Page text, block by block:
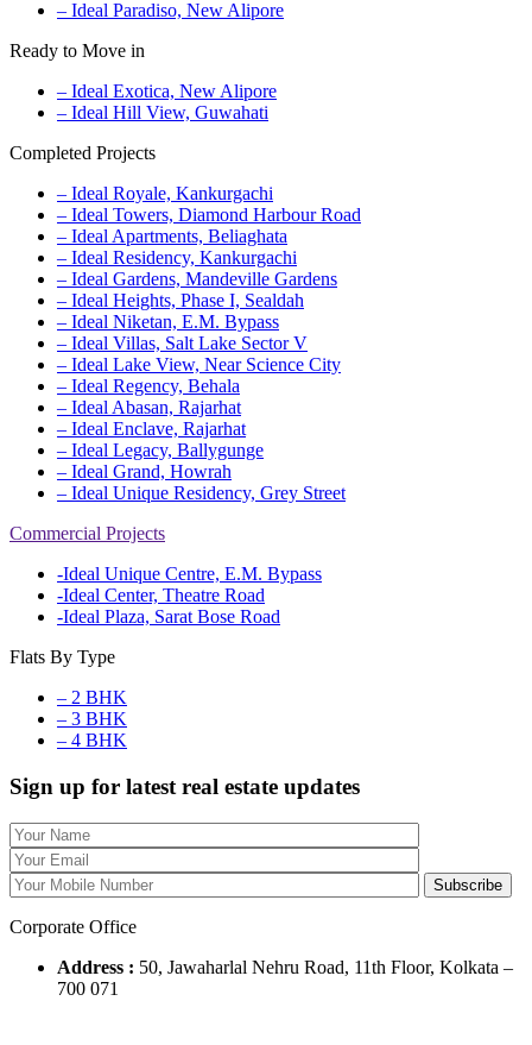
– Ideal Paradiso, New Alipore
Ready to Move in
– Ideal Exotica, New Alipore
– Ideal Hill View, Guwahati
Completed Projects
– Ideal Royale, Kankurgachi
– Ideal Towers, Diamond Harbour Road
– Ideal Apartments, Beliaghata
– Ideal Residency, Kankurgachi
– Ideal Gardens, Mandeville Gardens
– Ideal Heights, Phase I, Sealdah
– Ideal Niketan, E.M. Bypass
– Ideal Villas, Salt Lake Sector V
– Ideal Lake View, Near Science City
– Ideal Regency, Behala
– Ideal Abasan, Rajarhat
– Ideal Enclave, Rajarhat
– Ideal Legacy, Ballygunge
– Ideal Grand, Howrah
– Ideal Unique Residency, Grey Street
Commercial Projects
-Ideal Unique Centre, E.M. Bypass
-Ideal Center, Theatre Road
-Ideal Plaza, Sarat Bose Road
Flats By Type
– 2 BHK
– 3 BHK
– 4 BHK
Sign up for latest real estate updates
Corporate Office
Address : 50, Jawaharlal Nehru Road, 11th Floor, Kolkata –
700 071